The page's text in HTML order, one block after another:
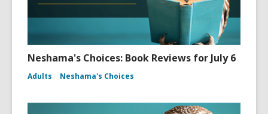
Neshama's Choices: Book Reviews for July 6
Adults Neshama's Choices